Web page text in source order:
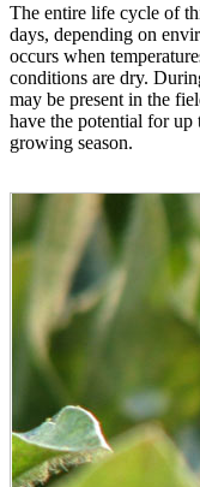
The entire life cycle of
days, depending on
occurs when
conditions are dry.
may be present in the
have the potential for up
growing season.